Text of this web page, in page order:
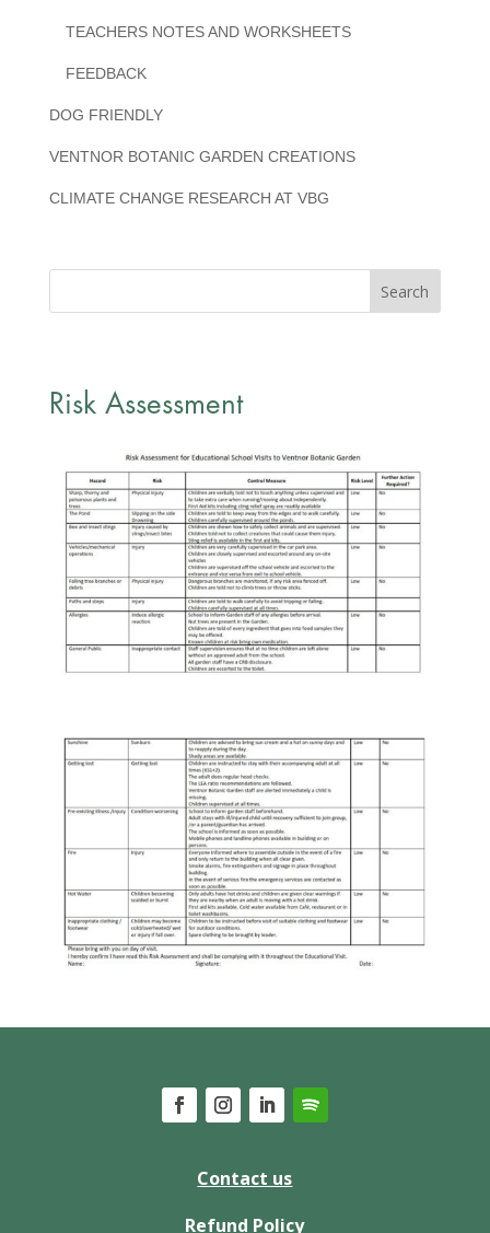
TEACHERS NOTES AND WORKSHEETS
FEEDBACK
DOG FRIENDLY
VENTNOR BOTANIC GARDEN CREATIONS
CLIMATE CHANGE RESEARCH AT VBG
Risk Assessment
Contact us
Refund Policy